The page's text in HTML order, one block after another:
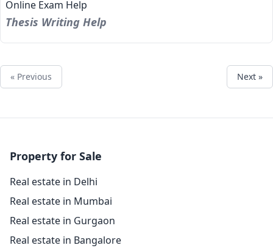
Online Exam Help
Thesis Writing Help
« Previous Next »
Property for Sale
Real estate in Delhi
Real estate in Mumbai
Real estate in Gurgaon
Real estate in Bangalore